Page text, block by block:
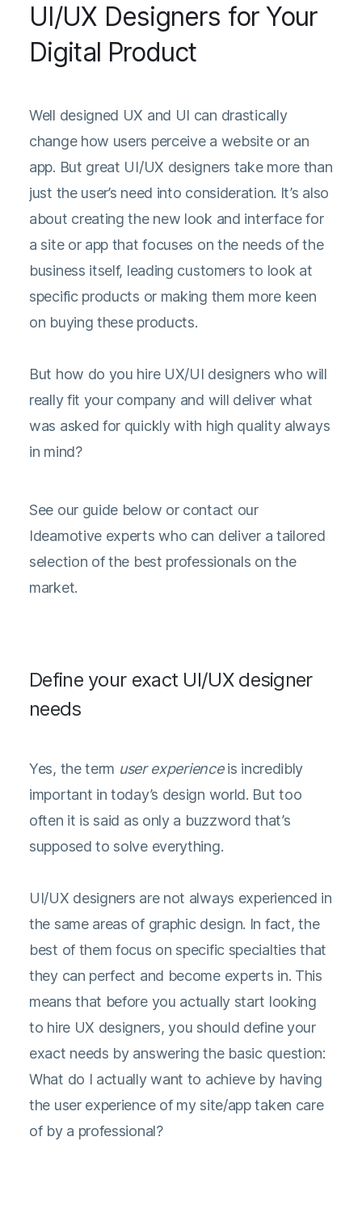
UI/UX Designers for Your
Digital Product
Well designed UX and UI can drastically
change how users perceive a website or an
app. But great UI/UX designers take more than
just the user’s need into consideration. It’s also
about creating the new look and interface for
a site or app that focuses on the needs of the
business itself, leading customers to look at
specific products or making them more keen
on buying these products.
But how do you hire UX/UI designers who will
really fit your company and will deliver what
was asked for quickly with high quality always
in mind?
See our guide below or contact our
Ideamotive experts who can deliver a tailored
selection of the best professionals on the
market.
Define your exact UI/UX designer
needs
Yes, the term user experienceis incredibly
important in today’s design world. But too
often it is said as only a buzzword that’s
supposed to solve everything.
UI/UX designers are not always experienced in
the same areas of graphic design. In fact, the
best of them focus on specific specialties that
they can perfect and become experts in. This
means that before you actually start looking
to hire UX designers, you should define your
exact needs by answering the basic question:
What do I actually want to achieve by having
the user experience of my site/app taken care
of by a professional?